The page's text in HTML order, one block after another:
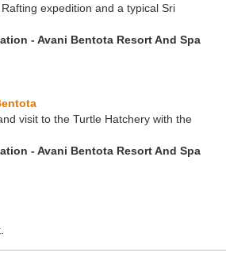
expedition and a typical Sri
- Avani Bentota Resort And Spa
visit to the Turtle Hatchery with the
- Avani Bentota Resort And Spa